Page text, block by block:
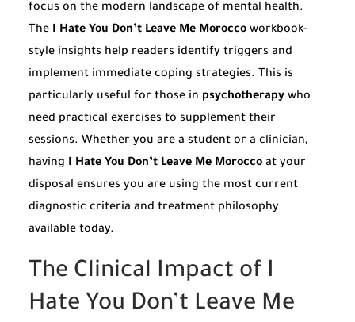
focus on the modern landscape of mental health.
The I Hate You Don’t Leave Me Morocco workbook-
style insights help readers identify triggers and
implement immediate coping strategies. This is
particularly useful for those in psychotherapy who
need practical exercises to supplement their
sessions. Whether you are a student or a clinician,
having I Hate You Don’t Leave Me Morocco at your
disposal ensures you are using the most current
diagnostic criteria and treatment philosophy
available today.
The Clinical Impact of I
Hate You Don’t Leave Me